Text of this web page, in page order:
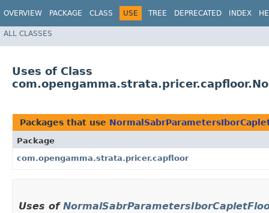
OVERVIEW PACKAGE CLASS USE TREE DEPRECATED INDEX
ALL CLASSES
Uses of Class
Packages that use
Package
com.opengamma.strata.pricer.capfloor
Uses of